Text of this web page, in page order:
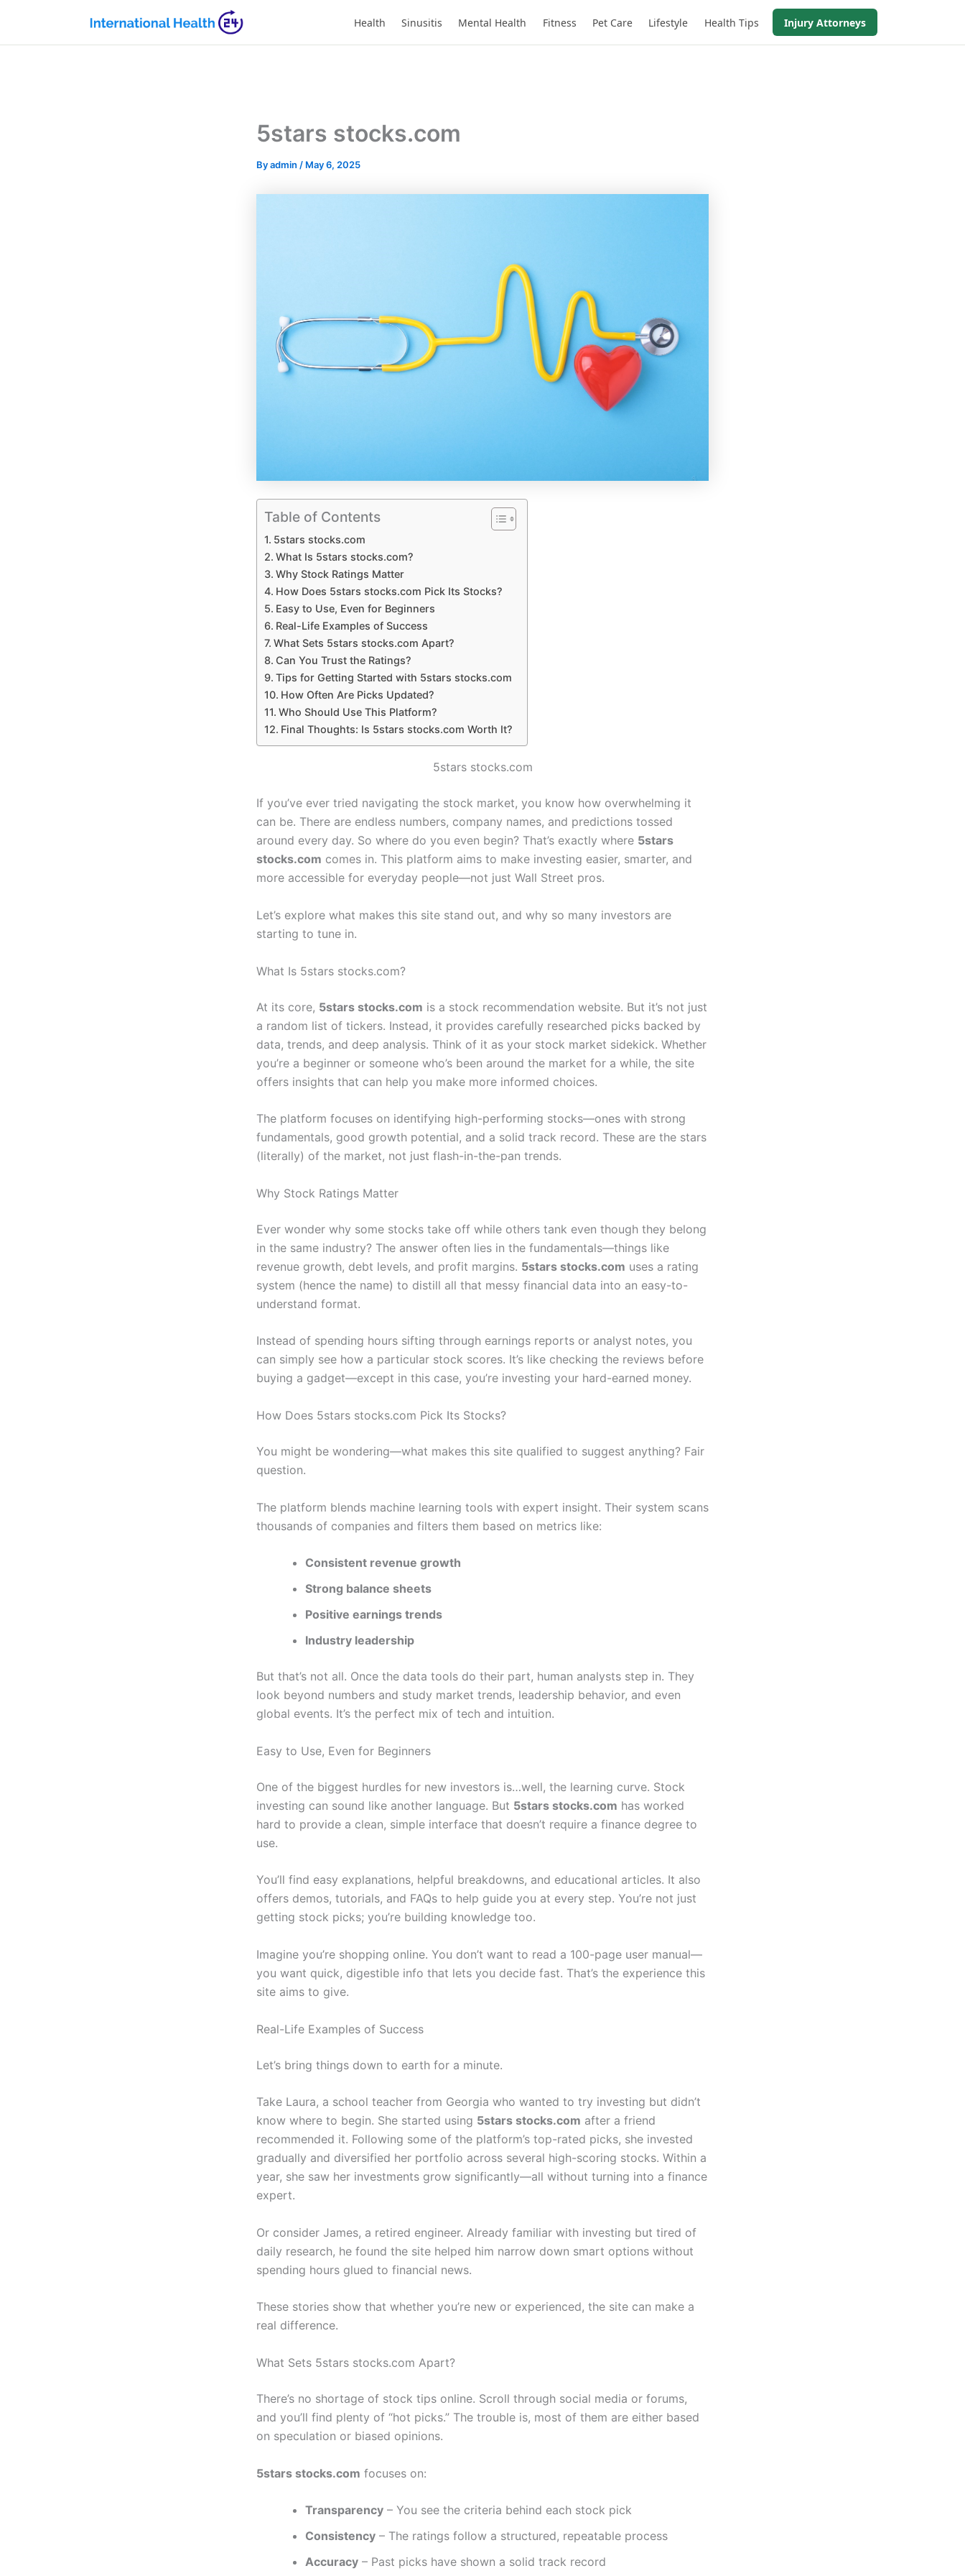
Health Sinusitis Mental Health Fitness Pet Care Lifestyle Health Tips Injury Attorneys
content
5stars stocks.com
Byadmin / May 6, 2025
Table of Contents
5stars stocks.com
What Is 5stars stocks.com?
Why Stock Ratings Matter
How Does 5stars stocks.com Pick Its Stocks?
Easy to Use, Even for Beginners
Real-Life Examples of Success
What Sets 5stars stocks.com Apart?
Can You Trust the Ratings?
Tips for Getting Started with 5stars stocks.com
How Often Are Picks Updated?
Who Should Use This Platform?
Final Thoughts: Is 5stars stocks.com Worth It?
5stars stocks.com
If you’ve ever tried navigating the stock market, you know how overwhelming it
can be. There are endless numbers, company names, and predictions tossed
around every day. So where do you even begin? That’s exactly where 5stars
stocks.com comes in. This platform aims to make investing easier, smarter, and
more accessible for everyday people—not just Wall Street pros.
Let’s explore what makes this site stand out, and why so many investors are
starting to tune in.
What Is 5stars stocks.com?
At its core, 5stars stocks.com is a stock recommendation website. But it’s not just
a random list of tickers. Instead, it provides carefully researched picks backed by
data, trends, and deep analysis. Think of it as your stock market sidekick. Whether
you’re a beginner or someone who’s been around the market for a while, the site
offers insights that can help you make more informed choices.
The platform focuses on identifying high-performing stocks—ones with strong
fundamentals, good growth potential, and a solid track record. These are the stars
(literally) of the market, not just flash-in-the-pan trends.
Why Stock Ratings Matter
Ever wonder why some stocks take off while others tank even though they belong
in the same industry? The answer often lies in the fundamentals—things like
revenue growth, debt levels, and profit margins. 5stars stocks.com uses a rating
system (hence the name) to distill all that messy financial data into an easy-to-
understand format.
Instead of spending hours sifting through earnings reports or analyst notes, you
can simply see how a particular stock scores. It’s like checking the reviews before
buying a gadget—except in this case, you’re investing your hard-earned money.
How Does 5stars stocks.com Pick Its Stocks?
You might be wondering—what makes this site qualified to suggest anything? Fair
question.
The platform blends machine learning tools with expert insight. Their system scans
thousands of companies and filters them based on metrics like:
Consistent revenue growth
Strong balance sheets
Positive earnings trends
Industry leadership
But that’s not all. Once the data tools do their part, human analysts step in. They
look beyond numbers and study market trends, leadership behavior, and even
global events. It’s the perfect mix of tech and intuition.
Easy to Use, Even for Beginners
One of the biggest hurdles for new investors is…well, the learning curve. Stock
investing can sound like another language. But 5stars stocks.com has worked
hard to provide a clean, simple interface that doesn’t require a finance degree to
use.
You’ll find easy explanations, helpful breakdowns, and educational articles. It also
offers demos, tutorials, and FAQs to help guide you at every step. You’re not just
getting stock picks; you’re building knowledge too.
Imagine you’re shopping online. You don’t want to read a 100-page user manual—
you want quick, digestible info that lets you decide fast. That’s the experience this
site aims to give.
Real-Life Examples of Success
Let’s bring things down to earth for a minute.
Take Laura, a school teacher from Georgia who wanted to try investing but didn’t
know where to begin. She started using 5stars stocks.com after a friend
recommended it. Following some of the platform’s top-rated picks, she invested
gradually and diversified her portfolio across several high-scoring stocks. Within a
year, she saw her investments grow significantly—all without turning into a finance
expert.
Or consider James, a retired engineer. Already familiar with investing but tired of
daily research, he found the site helped him narrow down smart options without
spending hours glued to financial news.
These stories show that whether you’re new or experienced, the site can make a
real difference.
What Sets 5stars stocks.com Apart?
There’s no shortage of stock tips online. Scroll through social media or forums,
and you’ll find plenty of “hot picks.” The trouble is, most of them are either based
on speculation or biased opinions.
5stars stocks.com focuses on:
Transparency – You see the criteria behind each stock pick
Consistency – The ratings follow a structured, repeatable process
Accuracy – Past picks have shown a solid track record